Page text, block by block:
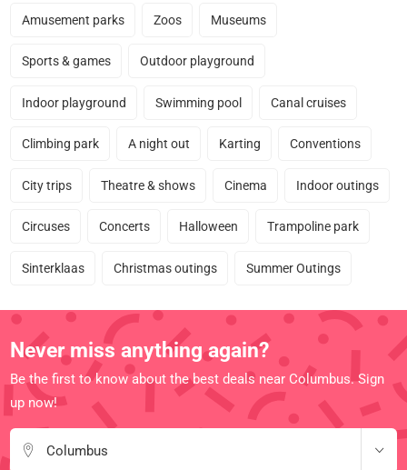
Amusement parks Zoos Museums
Sports & games Outdoor playground
Indoor playground Swimming pool Canal cruises
Climbing park A night out Karting Conventions
City trips Theatre & shows Cinema Indoor outings
Circuses Concerts Halloween Trampoline park
Sinterklaas Christmas outings Summer Outings
Never miss anything again?
Be the first to know about the best deals near Columbus. Sign
up now!
Columbus